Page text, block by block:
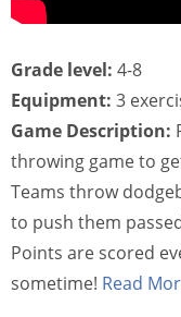
Grade level: 4-8
Equipment: 3
Game Description:
throwing game to
Teams throw
to push them
Points are scored
sometime! Read